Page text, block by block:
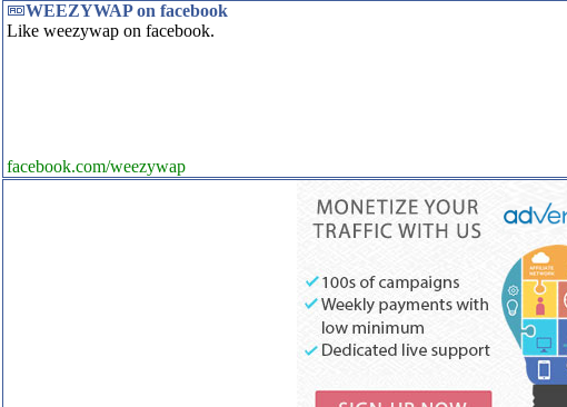
WEEZYWAP on facebook
Like weezywap on facebook.
facebook.com/weezywap